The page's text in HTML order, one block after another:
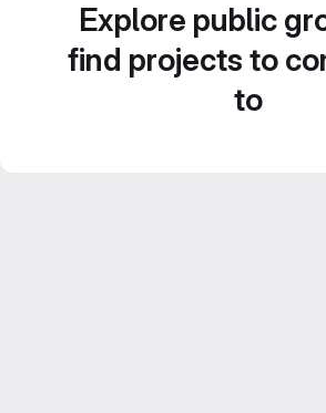
Explore public
find projects to
to